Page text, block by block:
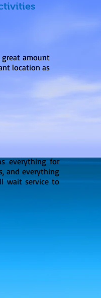
amount
location as
everything for
and everything
wait service to